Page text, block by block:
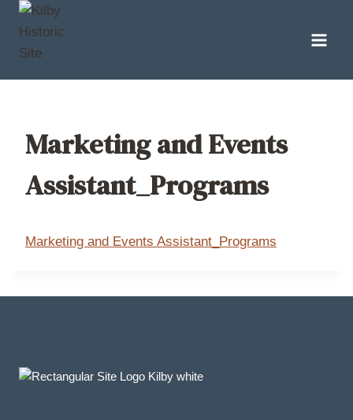
Skip
content
Marketing and Events
Assistant_Programs
Marketing and Events Assistant_Programs